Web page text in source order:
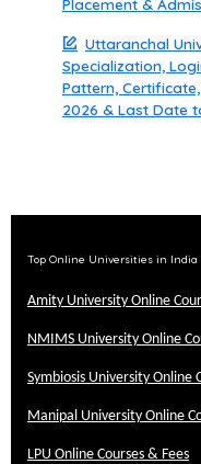
Placement &
Uttaranchal
Specialization,
Pattern,
2026 & Last Date
Top Online Universities in India
Amity University Online
NMIMS University Online
Symbiosis University Online
Manipal University Online
LPU Online Courses & Fees